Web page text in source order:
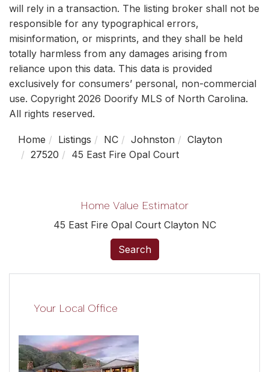
will rely in a transaction. The listing broker shall not be
responsible for any typographical errors,
misinformation, or misprints, and they shall be held
totally harmless from any damages arising from
reliance upon this data. This data is provided
exclusively for consumers’ personal, non-commercial
use. Copyright 2026 Doorify MLS of North Carolina.
All rights reserved.
Home Listings NC Johnston
Clayton
27520
45 East Fire Opal Court
Home Value Estimator
45 East Fire Opal Court Clayton NC
Search
Your Local Office